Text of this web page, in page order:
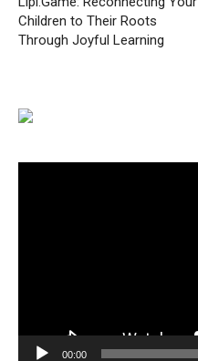
Children to Their Roots
Through Joyful Learning
00:00